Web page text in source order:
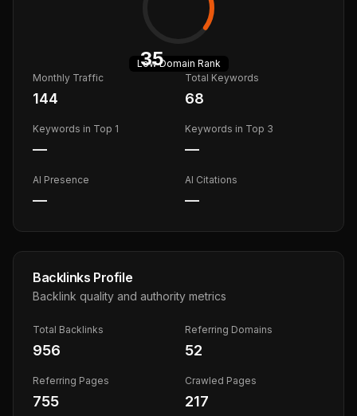
35
LowDomain Rank
Monthly Traffic
144
Total Keywords
68
Keywords in Top 1
—
Keywords in Top 3
—
AI Presence
—
AI Citations
—
Backlinks Profile
Backlink quality and authority metrics
Total Backlinks
956
Referring Domains
52
Referring Pages
755
Crawled Pages
217